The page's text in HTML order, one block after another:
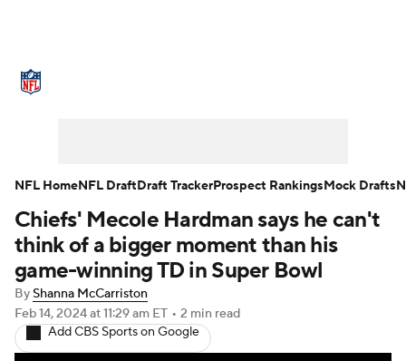
NFL Draft Super Bowl Players
Injuries Transactions NFL Betting
Fantasy Paramount + NFL Shop
Chiefs' Mecole Hardman says he can't
think of a bigger moment than his
game-winning TD in Super Bowl
ByShanna McCarriston
Feb 14, 2024at 11:29 am ET • 2 min read
Add CBS Sports on Google
NFL HomeNFL DraftDraft TrackerProspect RankingsMock Drafts